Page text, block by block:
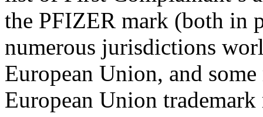
the PFIZER mark (both in
numerous jurisdictions
European Union, and
European Union